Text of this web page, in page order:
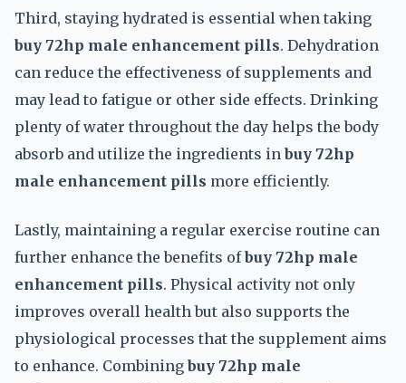
Third, staying hydrated is essential when taking
buy 72hp male enhancement pills. Dehydration
can reduce the effectiveness of supplements and
may lead to fatigue or other side effects. Drinking
plenty of water throughout the day helps the body
absorb and utilize the ingredients inbuy 72hp
male enhancement pills more efficiently.
Lastly, maintaining a regular exercise routine can
further enhance the benefits ofbuy 72hp male
enhancement pills. Physical activity not only
improves overall health but also supports the
physiological processes that the supplement aims
to enhance. Combiningbuy 72hp male